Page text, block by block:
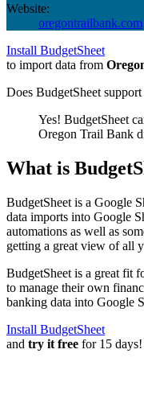
Website:
oregontrailbank.com
Install BudgetSheet
to import data from
Does BudgetSheet support
Yes! BudgetSheet
Oregon Trail Bank
What is
BudgetSheet is a Google
data imports into Google
automations as well as
getting a great view of all
BudgetSheet is a great fit
to manage their own
banking data into Google
Install BudgetSheet
and try it free for 15